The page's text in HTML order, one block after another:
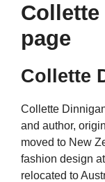
page
Collette
Collette
and author,
moved to New
fashion design
relocated to